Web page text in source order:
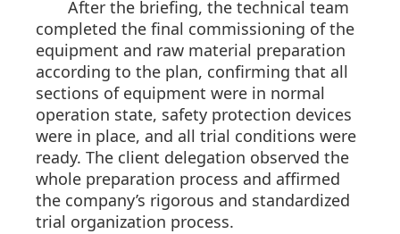
After the briefing, the technical team
completed the final commissioning of the
equipment and raw material preparation
according to the plan, confirming that all
sections of equipment were in normal
operation state, safety protection devices
were in place, and all trial conditions were
ready. The client delegation observed the
whole preparation process and affirmed
the company’s rigorous and standardized
trial organization process.